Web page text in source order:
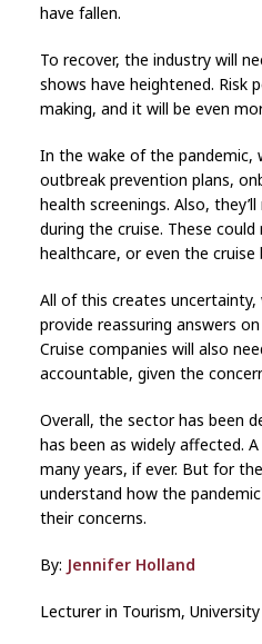
have fallen.
To recover, the industry will
shows have heightened. Risk
making, and it will be even
In the wake of the pandemic,
outbreak prevention plans,
health screenings. Also,
during the cruise. These
healthcare, or even the cruise
All of this creates
provide reassuring answers
Cruise companies will also
accountable, given the
Overall, the sector has been
has been as widely affected.
many years, if ever. But for
understand how the
their concerns.
By: Jennifer Holland
Lecturer in Tourism,